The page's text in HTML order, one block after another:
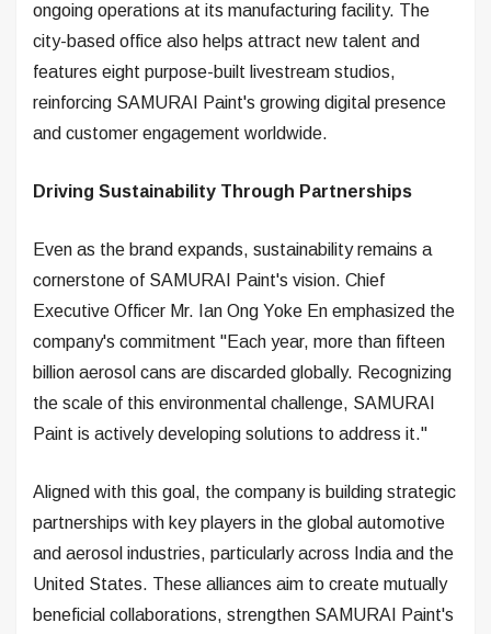
ongoing operations at its manufacturing facility. The
city-based office also helps attract new talent and
features eight purpose-built livestream studios,
reinforcing SAMURAI Paint's growing digital presence
and customer engagement worldwide.
Driving Sustainability Through Partnerships
Even as the brand expands, sustainability remains a
cornerstone of SAMURAI Paint's vision. Chief
Executive Officer Mr. Ian Ong Yoke En emphasized the
company's commitment "Each year, more than fifteen
billion aerosol cans are discarded globally. Recognizing
the scale of this environmental challenge, SAMURAI
Paint is actively developing solutions to address it."
Aligned with this goal, the company is building strategic
partnerships with key players in the global automotive
and aerosol industries, particularly across India and the
United States. These alliances aim to create mutually
beneficial collaborations, strengthen SAMURAI Paint's